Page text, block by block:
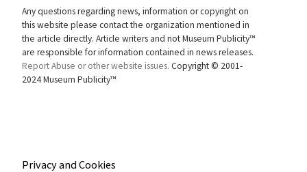
Any questions regarding news, information or copyright on
this website please contact the organization mentioned in
the article directly. Article writers and not Museum Publicity™
are responsible for information contained in news releases.
Report Abuse or other website issues. Copyright © 2001-
2024 Museum Publicity™
Privacy and Cookies